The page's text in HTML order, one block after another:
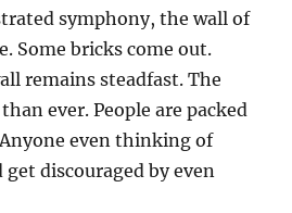
symphony, the wall of
Some bricks come out.
remains steadfast. The
ever. People are packed
even thinking of
discouraged by even